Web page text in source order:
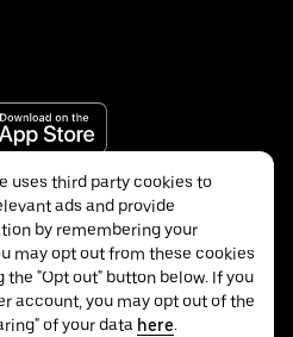
uses third party cookies to
ads and provide
by remembering your
may opt out from these cookies
the "Opt out" button below. If you
account, you may opt out of the
of your data here.